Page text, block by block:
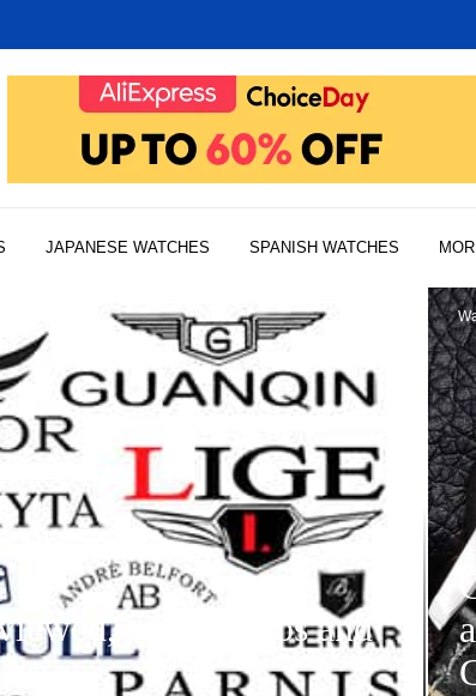
JAPANESE WATCHES SPANISH WATCHES
with Videos and